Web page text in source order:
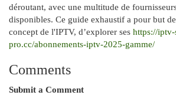
déroutant, avec une multitude de
disponibles. Ce guide exhaustif a pour but
concept de l'IPTV, d’explorer ses https://iptv-
pro.cc/abonnements-iptv-2025-gamme/
Comments
Submit a Comment